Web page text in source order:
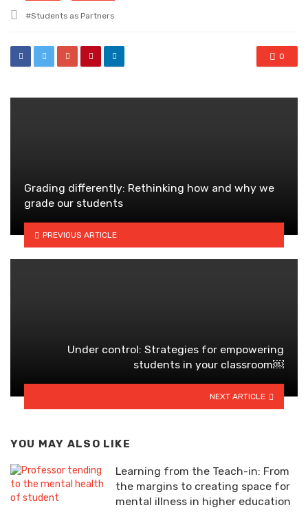
in
Tagged
Students as Partners
0
Grading differently: Rethinking how and why we
grade our students
PREVIOUS ARTICLE
Under control: Strategies for empowering
students in your classroom￼
NEXT ARTICLE
YOU MAY ALSO LIKE
Learning from the Teach-in: From
the margins to creating space for
mental illness in higher education